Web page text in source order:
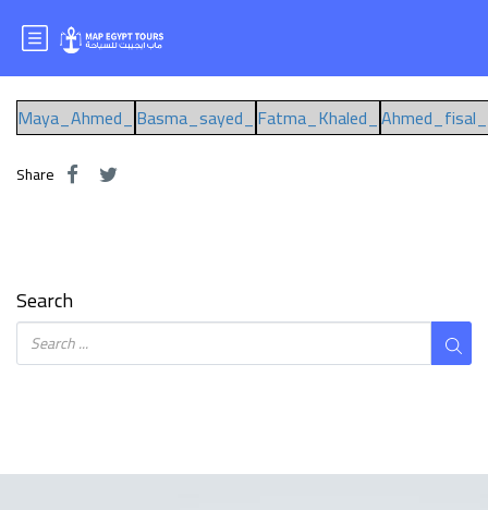
Mr.AHMED FAISAL
Maya_Ahmed_Basma_sayed_Fatma_Khaled_Ahmed_fisal_
Share
Search